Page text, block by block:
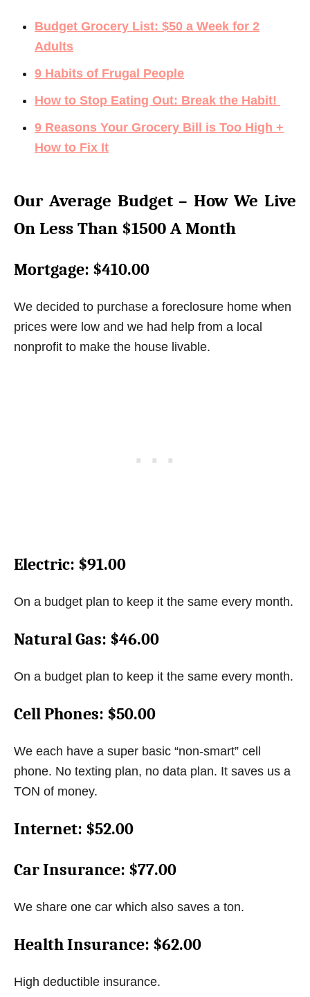
Budget Grocery List: $50 a Week for 2
Adults
9 Habits of Frugal People
How to Stop Eating Out: Break the Habit!
9 Reasons Your Grocery Bill is Too High +
How to Fix It
Our Average Budget – How We Live
On Less Than $1500 A Month
Mortgage: $410.00
We decided to purchase a foreclosure home when
prices were low and we had help from a local
nonprofit to make the house livable.
Electric: $91.00
On a budget plan to keep it the same every month.
Natural Gas: $46.00
On a budget plan to keep it the same every month.
Cell Phones: $50.00
We each have a super basic “non-smart” cell
phone. No texting plan, no data plan. It saves us a
TON of money.
Internet: $52.00
Car Insurance: $77.00
We share one car which also saves a ton.
Health Insurance: $62.00
High deductible insurance.